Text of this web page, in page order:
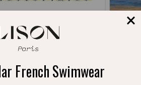
French Swimwear